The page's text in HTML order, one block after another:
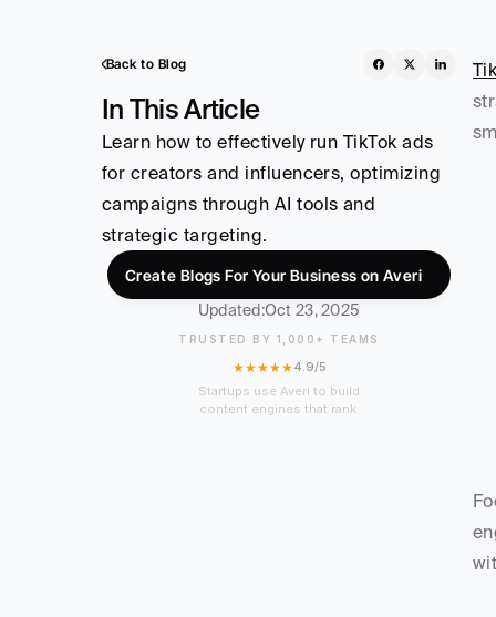
Back to Blog
In This Article
Learn how to effectively run TikTok ads
for creators and influencers, optimizing
campaigns through AI tools and
strategic targeting.
Create Blogs For Your Business on Averi
Updated:Oct 23, 2025
TRUSTED BY 1,000+ TEAMS
★★★★★4.9/5
Startups use Averi to build
content engines that rank.